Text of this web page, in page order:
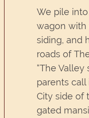
We pile
wagon with
siding, and
roads of
“The
parents call
City side of
gated